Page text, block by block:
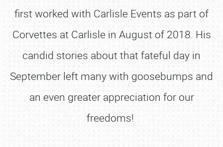
first worked with Carlisle Events as part of
Corvettes at Carlisle in August of 2018. His
candid stories about that fateful day in
September left many with goosebumps and
an even greater appreciation for our
freedoms!